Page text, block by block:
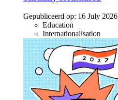
Gepubliceerd op: 16 July 2026
Education
Internationalisation